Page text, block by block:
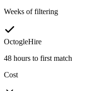
Weeks of filtering
OctogleHire
48 hours to first match
Cost